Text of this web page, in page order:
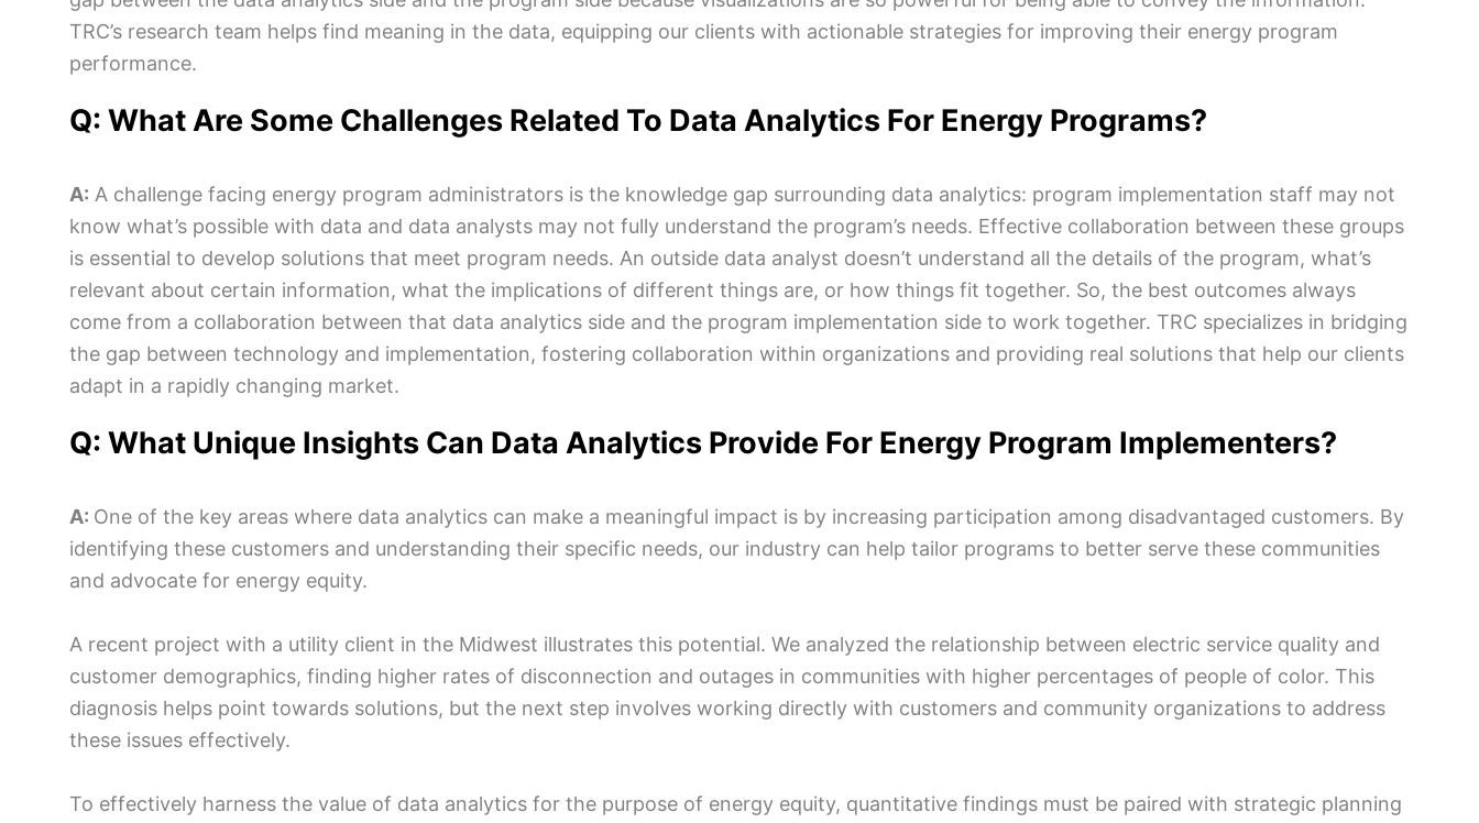
TRC’s research team helps find meaning in the data, equipping our clients with actionable strategies for improving their energy program
performance.
Q: What Are Some Challenges Related To Data Analytics For Energy Programs?
A: A challenge facing energy program administrators is the knowledge gap surrounding data analytics: program implementation staff may not
know what’s possible with data and data analysts may not fully understand the program’s needs. Effective collaboration between these groups
is essential to develop solutions that meet program needs. An outside data analyst doesn’t understand all the details of the program, what’s
relevant about certain information, what the implications of different things are, or how things fit together. So, the best outcomes always
come from a collaboration between that data analytics side and the program implementation side to work together. TRC specializes in bridging
the gap between technology and implementation, fostering collaboration within organizations and providing real solutions that help our clients
adapt in a rapidly changing market.
Q: What Unique Insights Can Data Analytics Provide For Energy Program Implementers?
A: One of the key areas where data analytics can make a meaningful impact is by increasing participation among disadvantaged customers. By
identifying these customers and understanding their specific needs, our industry can help tailor programs to better serve these communities
and advocate for energy equity.
A recent project with a utility client in the Midwest illustrates this potential. We analyzed the relationship between electric service quality and
customer demographics, finding higher rates of disconnection and outages in communities with higher percentages of people of color. This
diagnosis helps point towards solutions, but the next step involves working directly with customers and community organizations to address
these issues effectively.
To effectively harness the value of data analytics for the purpose of energy equity, quantitative findings must be paired with strategic planning